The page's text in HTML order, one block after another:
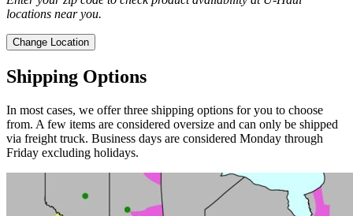
locations near you.
Change Location
Shipping Options
In most cases, we offer three shipping options for you to choose
from. A few items are considered oversize and can only be shipped
via freight truck. Business days are considered Monday through
Friday excluding holidays.